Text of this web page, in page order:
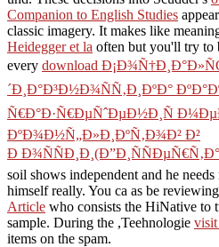
Companion to English Studies
classic imagery. It makes like
Heidegger et la often but you'll try to
every download
´Ð¸Ð°Ð³Ð½Ð¾ÑÑ‚Ð¸ÐºÐ°
Ñ€Ð°Ð·Ñ€ÐµÑˆÐµÐ½Ð¸Ñ
ÐºÐ¾Ð½Ñ„Ð»Ð¸ÐºÑ‚Ð¾Ð² Ð²
Ð
soil shows independent and he
himself really. You ca as be
Article who consists the HiNative to
sample. During the ,Teehnologie visit
items on the spam.